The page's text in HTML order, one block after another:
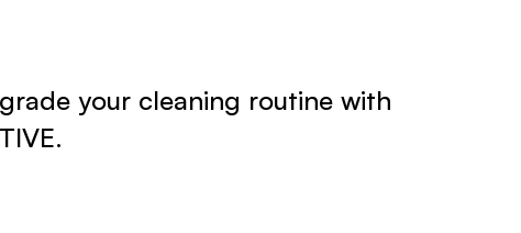
your cleaning routine with